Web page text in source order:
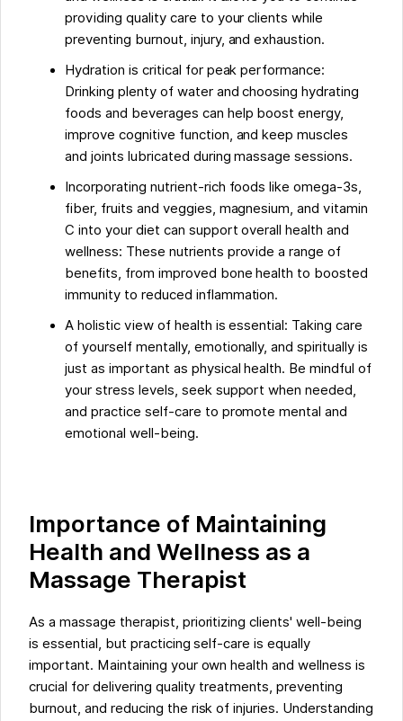
FAQs about Quick Guide: Maintaining Health And
providing quality care to your clients while
preventing burnout, injury, and exhaustion.
Hydration is critical for peak performance:
Drinking plenty of water and choosing hydrating
foods and beverages can help boost energy,
improve cognitive function, and keep muscles
and joints lubricated during massage sessions.
Incorporating nutrient-rich foods like omega-3s,
fiber, fruits and veggies, magnesium, and vitamin
C into your diet can support overall health and
wellness: These nutrients provide a range of
benefits, from improved bone health to boosted
immunity to reduced inflammation.
A holistic view of health is essential: Taking care
of yourself mentally, emotionally, and spiritually is
just as important as physical health. Be mindful of
your stress levels, seek support when needed,
and practice self-care to promote mental and
emotional well-being.
Importance of Maintaining
Health and Wellness as a
Massage Therapist
As a massage therapist, prioritizing clients' well-being
is essential, but practicing self-care is equally
important. Maintaining your own health and wellness is
crucial for delivering quality treatments, preventing
burnout, and reducing the risk of injuries. Understanding